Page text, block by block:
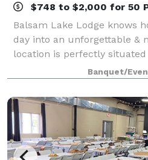
$748 to $2,000 for 50
Balsam Lake Lodge knows
day into an unforgettable &
location is perfectly situated
you and your guests a
The facilities at Balsam
Banquet/